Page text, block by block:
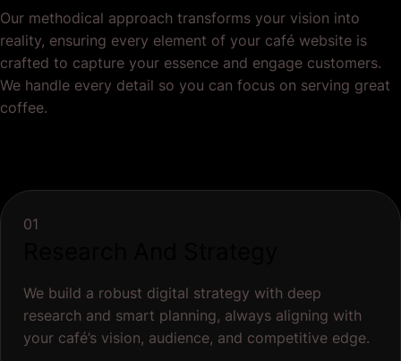
Our methodical approach transforms your vision into
reality, ensuring every element of your café website is
crafted to capture your essence and engage customers.
We handle every detail so you can focus on serving great
coffee.
01
We build a robust digital strategy with deep
research and smart planning, always aligning with
your café’s vision, audience, and competitive edge.